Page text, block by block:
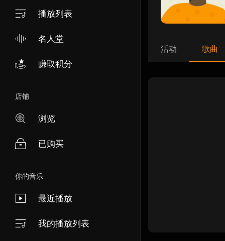
播放列表
名人堂
赚取积分
店铺
浏览
已购买
你的音乐
最近播放
我的播放列表
活动 歌曲